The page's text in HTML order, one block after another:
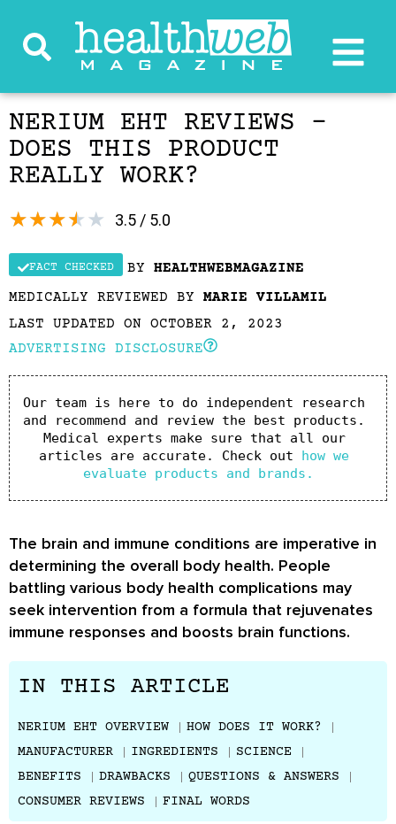
NERIUM EHT REVIEWS –
DOES THIS PRODUCT
REALLY WORK?
3.5 / 5.0
★★★★★
FACT CHECKED BY HEALTHWEBMAGAZINE
MEDICALLY REVIEWED BY MARIE VILLAMIL
LAST UPDATED ON OCTOBER 2, 2023
ADVERTISING DISCLOSURE
Our team is here to do independent research
and recommend and review the best products.
Medical experts make sure that all our
articles are accurate. Check out how we
evaluate products and brands.
The brain and immune conditions are imperative in
determining the overall body health. People
battling various body health complications may
seek intervention from a formula that rejuvenates
immune responses and boosts brain functions.
IN THIS ARTICLE
NERIUM EHT OVERVIEW
HOW DOES IT WORK?
MANUFACTURER
INGREDIENTS
SCIENCE
BENEFITS
DRAWBACKS
QUESTIONS & ANSWERS
CONSUMER REVIEWS
FINAL WORDS